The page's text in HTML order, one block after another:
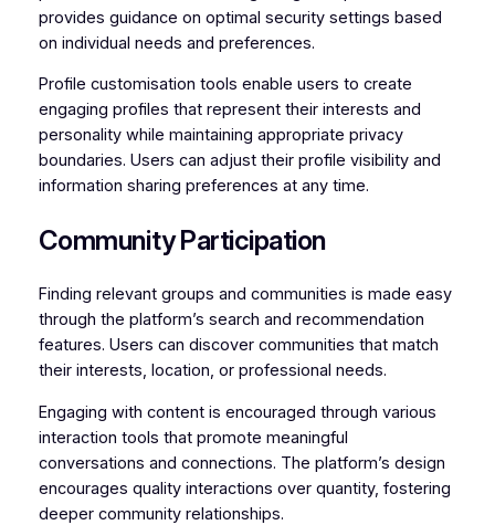
provides guidance on optimal security settings based
on individual needs and preferences.
Profile customisation tools enable users to create
engaging profiles that represent their interests and
personality while maintaining appropriate privacy
boundaries. Users can adjust their profile visibility and
information sharing preferences at any time.
Community Participation
Finding relevant groups and communities is made easy
through the platform’s search and recommendation
features. Users can discover communities that match
their interests, location, or professional needs.
Engaging with content is encouraged through various
interaction tools that promote meaningful
conversations and connections. The platform’s design
encourages quality interactions over quantity, fostering
deeper community relationships.